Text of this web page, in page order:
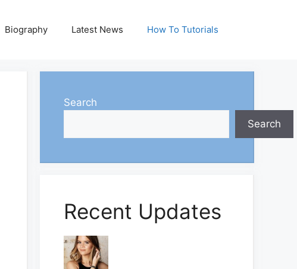
Biography Latest News How To Tutorials
Search
Search
Recent Updates